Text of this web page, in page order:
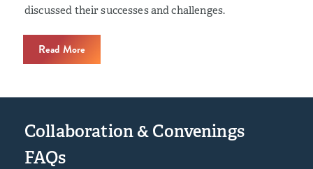
discussed their successes and challenges.
Read More
Collaboration & Convenings
FAQs